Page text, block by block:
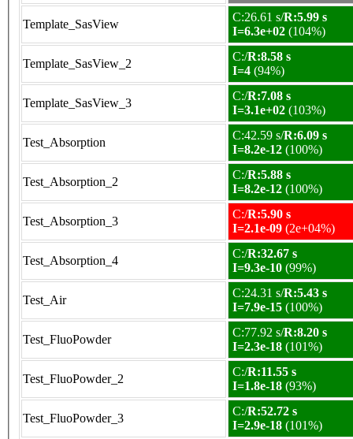
Template_SasView
C:26.61 s/R:5.99 s
I=6.3e+02 (104%)
Template_SasView_2
C:/R:8.58 s
I=4 (94%)
Template_SasView_3
C:/R:7.08 s
I=3.1e+02 (103%)
Test_Absorption
C:42.59 s/R:6.09 s
I=8.2e-12 (100%)
Test_Absorption_2
C:/R:5.88 s
I=8.2e-12 (100%)
Test_Absorption_3
C:/R:5.90 s
I=2.1e-09 (2e+04%)
Test_Absorption_4
C:/R:32.67 s
I=9.3e-10 (99%)
Test_Air
C:24.31 s/R:5.43 s
I=7.9e-15 (100%)
Test_FluoPowder
C:77.92 s/R:8.20 s
I=2.3e-18 (101%)
Test_FluoPowder_2
C:/R:11.55 s
I=1.8e-18 (93%)
Test_FluoPowder_3
C:/R:52.72 s
I=2.9e-18 (101%)